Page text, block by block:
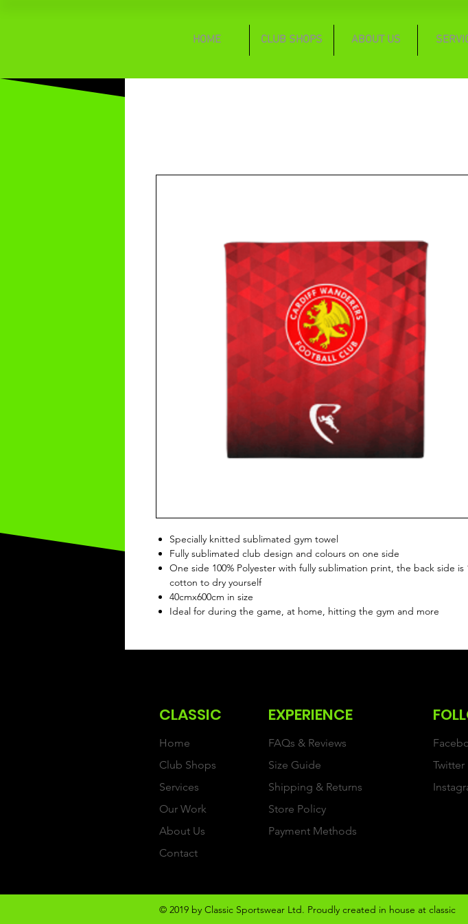
HOME CLUB SHOPS ABOUT US
Specially knitted sublimated gym towel
Fully sublimated club design and colours on one side
One side 100% Polyester with fully sublimation print, the back side is
cotton to dry yourself
40cmx600cm in size
Ideal for during the game, at home, hitting the gym and more
CLASSIC
Home
Club Shops
Services
Our Work
About Us
Contact
EXPERIENCE
FAQs & Reviews
Size Guide
Shipping & Returns
Store Policy
Payment Methods
Twitter
© 2019 by Classic Sportswear Ltd. Proudly created in house at classic